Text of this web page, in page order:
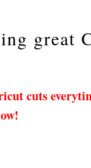
great
cuts